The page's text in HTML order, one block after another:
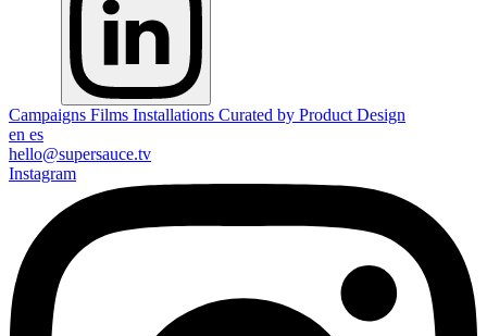
Campaigns Films Installations Curated by Product Design
en es
hello@supersauce.tv
Instagram